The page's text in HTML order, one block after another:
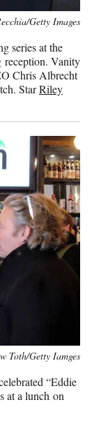
Getty Images
series at the
reception. Vanity
Chris Albrecht
StarRiley
Toth/Getty Iamges
“Eddie
at a lunch on